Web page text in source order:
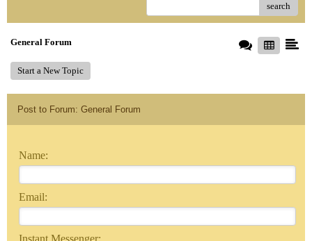
search
General Forum
Start a New Topic
Post to Forum: General Forum
Name:
Email:
Instant Messenger: